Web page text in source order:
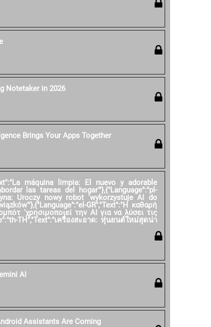
Notetaker in 2026
Brings Your Apps Together
máquina limpia: El nuevo y adorable
las tareas del hogar'"},{"Language":"pl-
Uroczy nowy robot 'wykorzystuje AI do
GR","Text":"Η καθαρή
'χρησιμοποιεί την AI για να λύσει τις
TH","Text":"เครื่องสะอาด: หุ่นยนต์ใหม่สุดน่า
AI
Assistants Are Coming